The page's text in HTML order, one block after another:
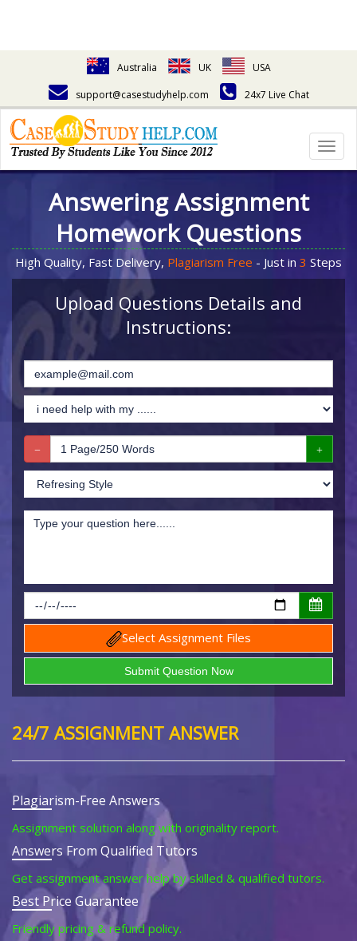
Australia UK
USA
support@casestudyhelp.com
24x7 Live Chat
Answering Assignment
Homework Questions
High Quality, Fast Delivery, Plagiarism Free - Just in 3 Steps
Upload Questions Details and
Instructions:
Select Assignment Files
24/7 ASSIGNMENT ANSWER
Plagiarism-Free Answers
Assignment solution along with originality report.
Answers From Qualified Tutors
Get assignment answer help by skilled & qualified tutors.
Best Price Guarantee
Friendly pricing & refund policy.